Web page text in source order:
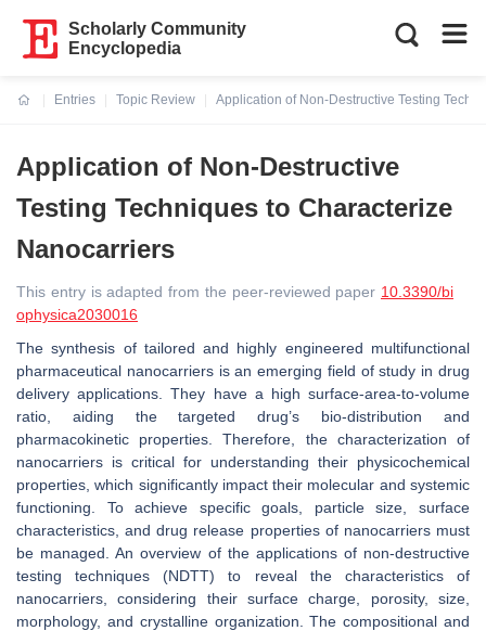
Scholarly Community
Encyclopedia
Entries
Topic Review
Application of Non-Destructive Testing
Application of Non-Destructive
Testing Techniques to Characterize
Nanocarriers
This entry is adapted from the peer-reviewed paper 10.3390/bi
ophysica2030016
The synthesis of tailored and highly engineered multifunctional
pharmaceutical nanocarriers is an emerging field of study in drug
delivery applications. They have a high surface-area-to-volume
ratio, aiding the targeted drug’s bio-distribution and
pharmacokinetic properties. Therefore, the characterization of
nanocarriers is critical for understanding their physicochemical
properties, which significantly impact their molecular and systemic
functioning. To achieve specific goals, particle size, surface
characteristics, and drug release properties of nanocarriers must
be managed. An overview of the applications of non-destructive
testing techniques (NDTT) to reveal the characteristics of
nanocarriers, considering their surface charge, porosity, size,
morphology, and crystalline organization. The compositional and